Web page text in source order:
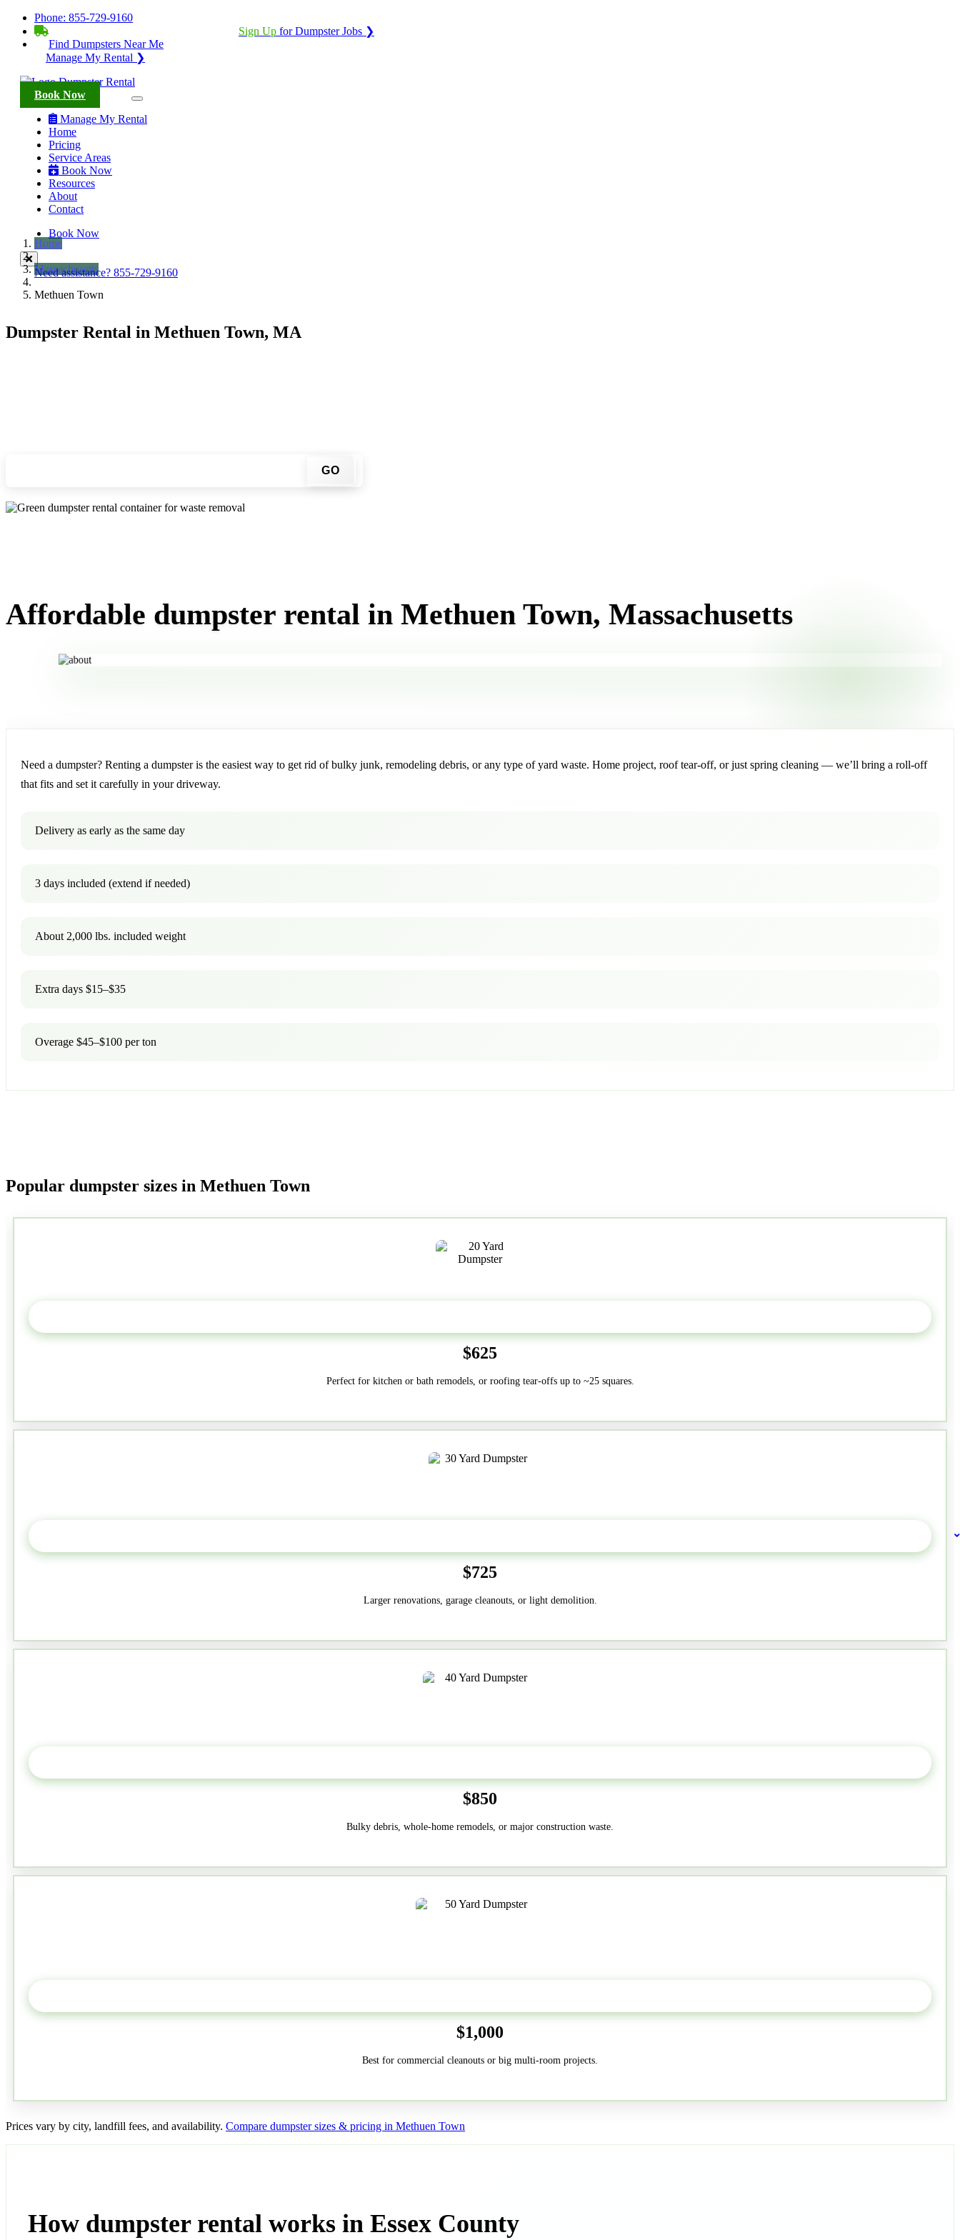
Phone: 855-729-9160
Sign Up for Dumpster Jobs ❯
Find Dumpsters Near Me
Manage My Rental ❯
Book Now
Manage My Rental
Home
Pricing
Service Areas
Book Now
Resources
About
Contact
Book Now
Need assistance? 855-729-9160
Home
Massachusetts
Methuen Town
Dumpster Rental in Methuen Town, MA
GO
Affordable dumpster rental in Methuen Town, Massachusetts
Need a dumpster? Renting a dumpster is the easiest way to get rid of bulky junk, remodeling debris, or any type of yard waste. Home project, roof tear-off, or just spring cleaning — we’ll bring a roll-off
that fits and set it carefully in your driveway.
Delivery as early as the same day
3 days included (extend if needed)
About 2,000 lbs. included weight
Extra days $15–$35
Overage $45–$100 per ton
Popular dumpster sizes in Methuen Town
$625
Perfect for kitchen or bath remodels, or roofing tear-offs up to ~25 squares.
$725
Larger renovations, garage cleanouts, or light demolition.
$850
Bulky debris, whole-home remodels, or major construction waste.
$1,000
Best for commercial cleanouts or big multi-room projects.
Prices vary by city, landfill fees, and availability. Compare dumpster sizes & pricing in Methuen Town
How dumpster rental works in Essex County